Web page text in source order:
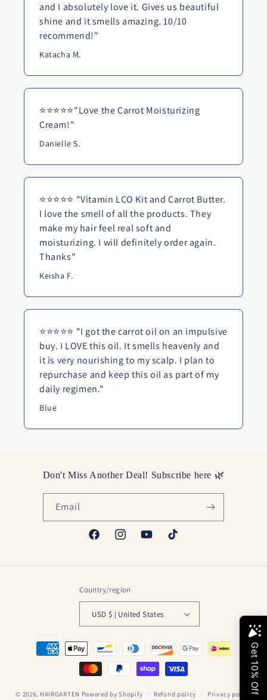
and I absolutely love it. Gives us beautiful
shine and it smells amazing. 10/10
recommend!"
Katacha M.
⭐⭐⭐⭐⭐"Love the Carrot Moisturizing
Cream!"
Danielle S.
⭐⭐⭐⭐⭐ "Vitamin LCO Kit and Carrot Butter.
I love the smell of all the products. They
make my hair feel real soft and
moisturizing. I will definitely order again.
Thanks"
Keisha F.
⭐⭐⭐⭐⭐ "I got the carrot oil on an impulsive
buy. I LOVE this oil. It smells heavenly and
it is very nourishing to my scalp. I plan to
repurchase and keep this oil as part of my
daily regimen."
Blue
Don't Miss Another Deal! Subscribe here 🌿
Email
FacebookInstagramYouTubeTikTok
Country/region
USD $ | United States
Payment
methods
© 2026, HAIRGARTEN Powered by Shopify Refund policy Privacy policy